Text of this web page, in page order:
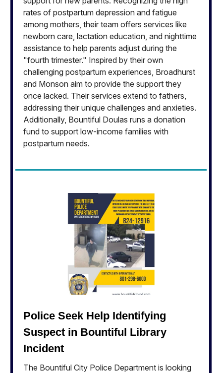
rates of postpartum depression and fatigue
among mothers, their team offers services like
newborn care, lactation education, and nighttime
assistance to help parents adjust during the
"fourth trimester." Inspired by their own
challenging postpartum experiences, Broadhurst
and Monson aim to provide the support they
once lacked. Their services extend to fathers,
addressing their unique challenges and anxieties.
Additionally, Bountiful Doulas runs a donation
fund to support low-income families with
postpartum needs.
Police Seek Help Identifying
Suspect in Bountiful Library
Incident
The Bountiful City Police Department is looking